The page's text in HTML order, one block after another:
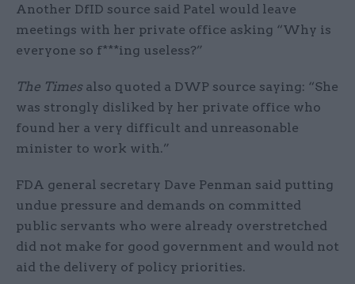
Another DfID source said Patel would leave
meetings with her private office asking “Why is
everyone so f***ing useless?”
The Timesalso quoted a DWP source saying: “She
was strongly disliked by her private office who
found her a very difficult and unreasonable
minister to work with.”
FDA general secretary Dave Penman said putting
undue pressure and demands on committed
public servants who were already overstretched
did not make for good government and would not
aid the delivery of policy priorities.